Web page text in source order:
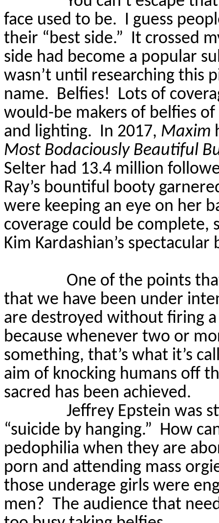
face used to be. I guess
their “best side.” It crossed
side had become a popular
wasn’t until researching this
name. Belfies!
Lots of
would-be makers of belfies
and lighting. In 2017, Maxim
Most BodaciouslyBeautiful
Selter had 13.4 million
Ray’s bountiful booty
were keeping an eye on her
coverage could be complete,
Kim Kardashian’s spectacular
One of the points
that we have been under
are destroyed without firing
because whenever two or
something, that’s what it’s
aim of knocking humans off
sacred has been achieved.
Jeffrey Epstein was
“suicide by hanging.” How
pedophilia when they are
porn and attending mass
those underage girls were
men? The audience that